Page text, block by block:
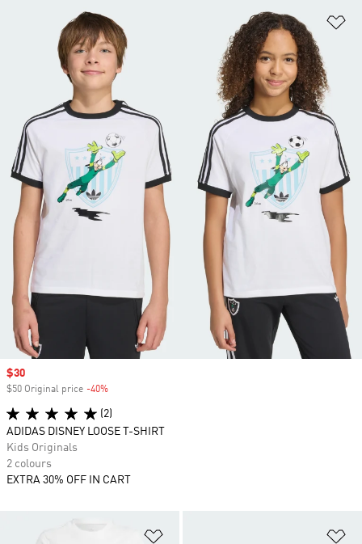
Sale price
$30
$50 Original price -40%
(2)
ADIDAS DISNEY LOOSE T-SHIRT
Kids Originals
2 colours
EXTRA 30% OFF IN CART